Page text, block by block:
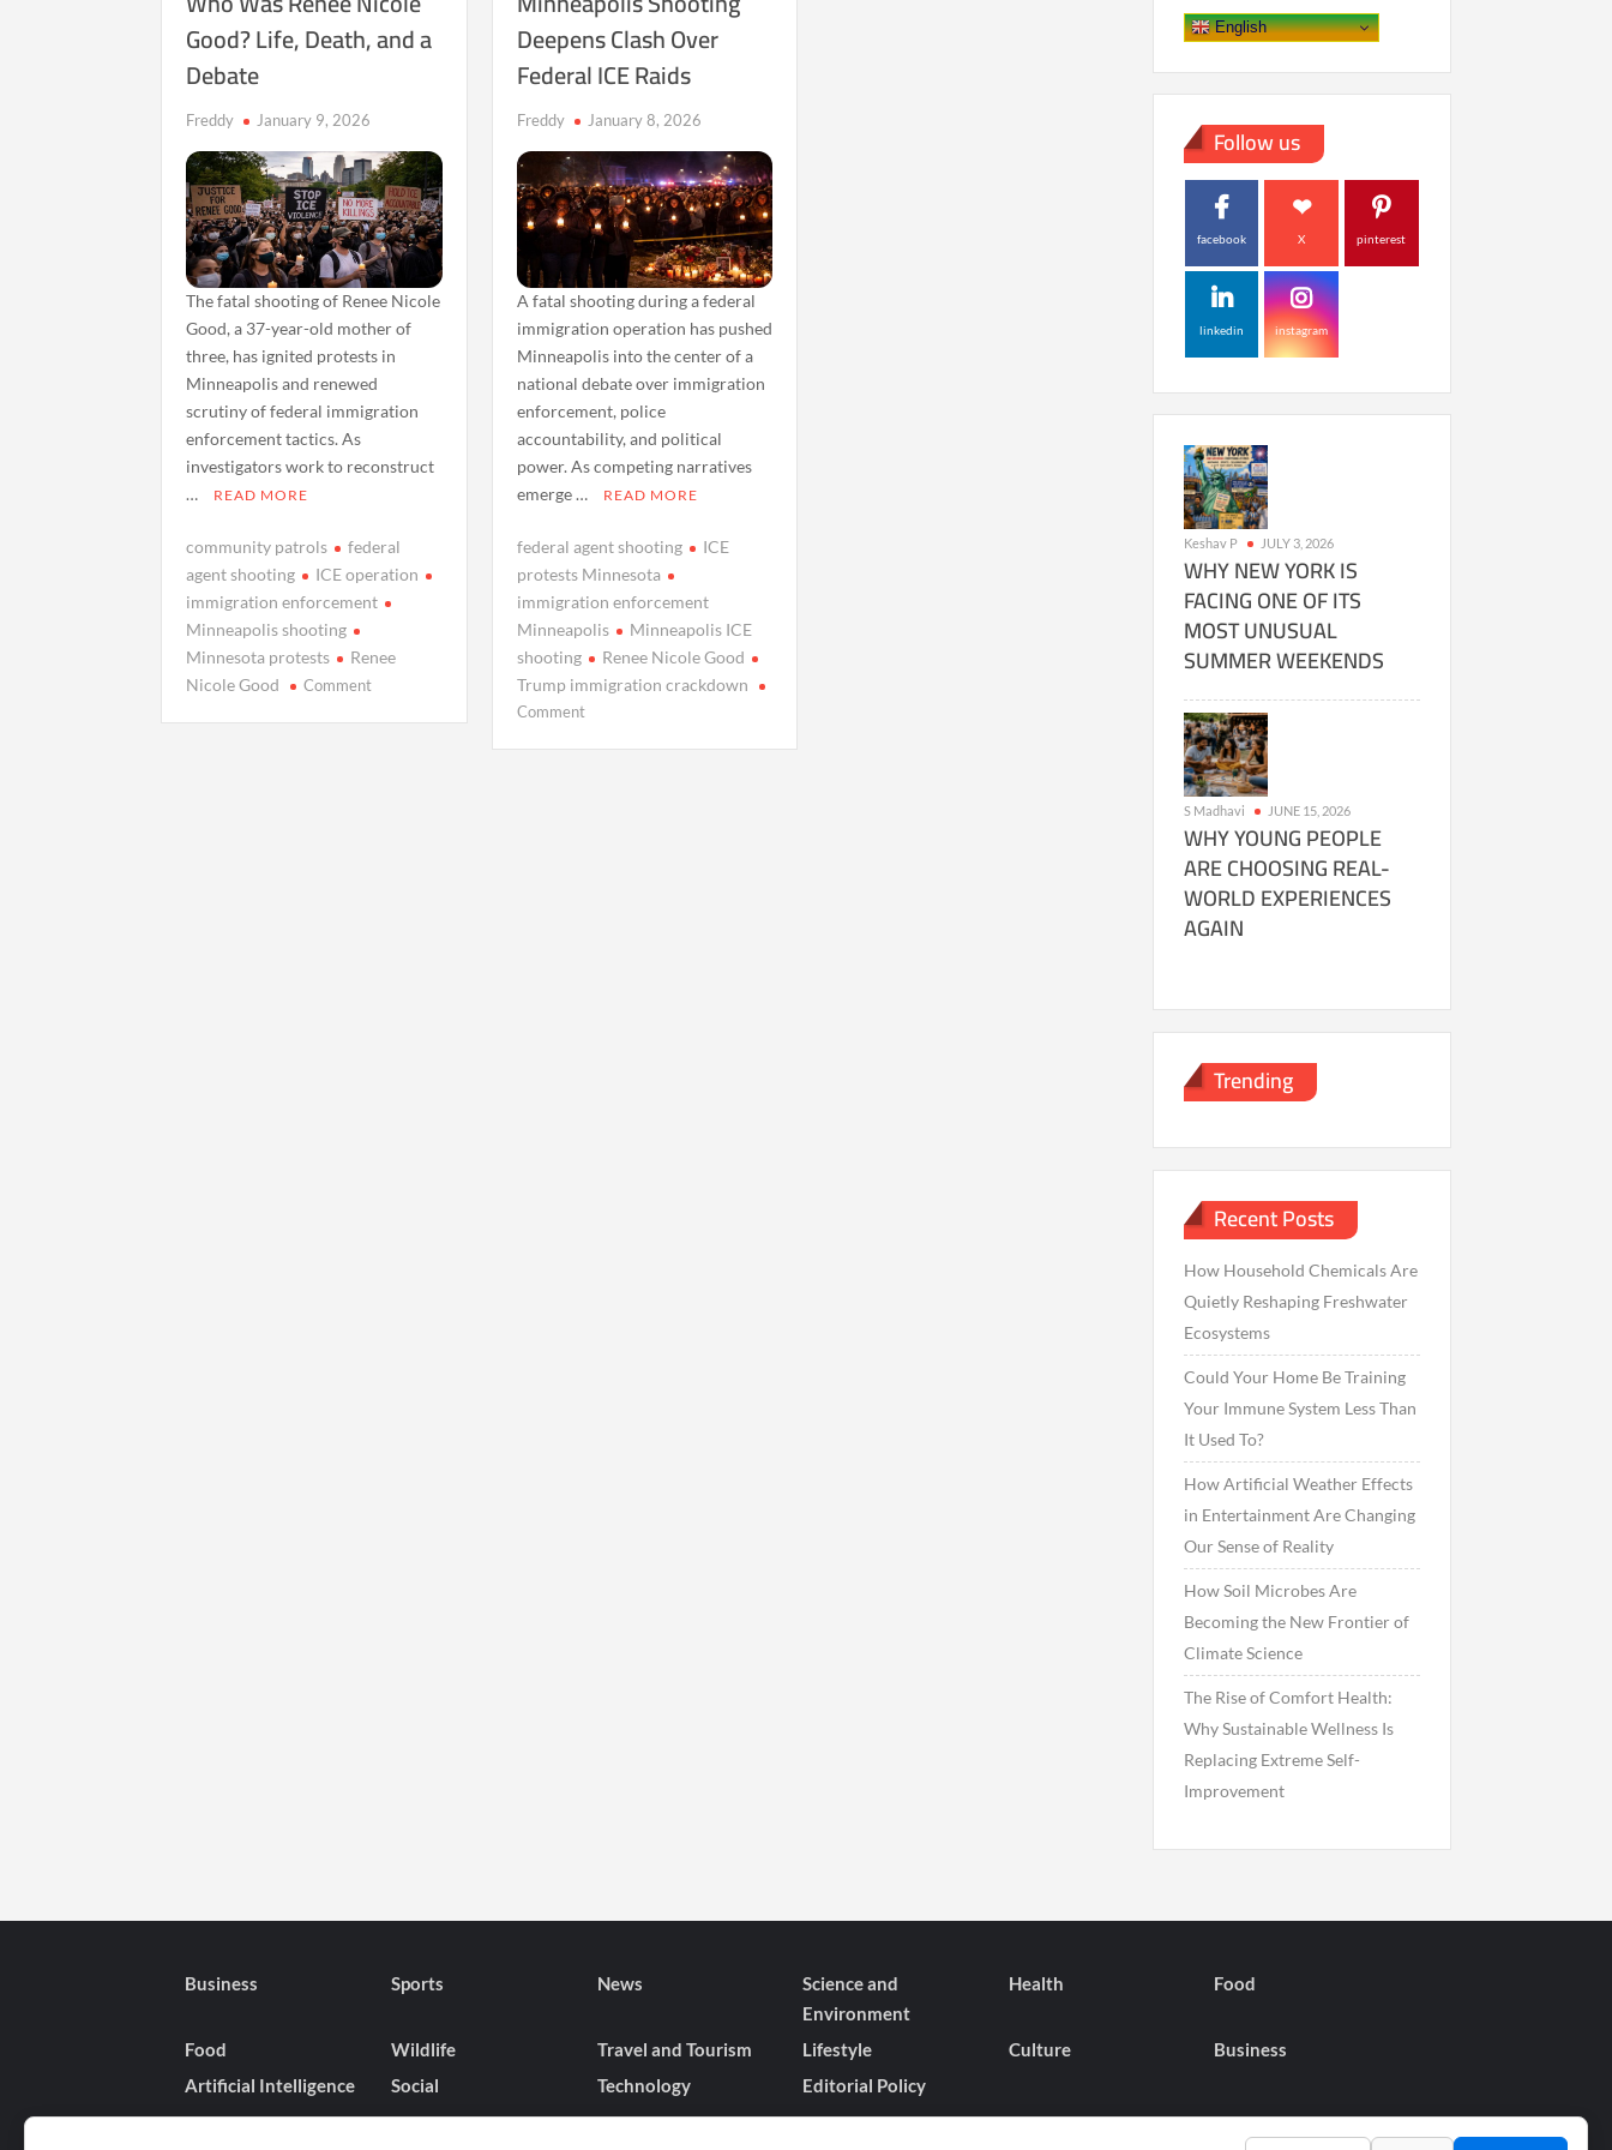
Good? Life, Death, and a
Debate
Freddy January 9, 2026
The fatal shooting of Renee Nicole
Good, a 37-year-old mother of
three, has ignited protests in
Minneapolis and renewed
scrutiny of federal immigration
enforcement tactics. As
investigators work to reconstruct
…
READ MORE
community patrols
federal
agent shooting
ICE operation
immigration enforcement
Minneapolis shooting
Minnesota protests
Renee
Nicole Good
Commenton
Deepens Clash Over
Federal ICE Raids
Freddy January 8, 2026
A fatal shooting during a federal
immigration operation has pushed
Minneapolis into the center of a
national debate over immigration
enforcement, police
accountability, and political
power. As competing narratives
emerge …
READ MORE
federal agent shooting
ICE
protests Minnesota
immigration enforcement
Minneapolis
Minneapolis ICE
shooting
Renee Nicole Good
Trump immigration crackdown
Commenton
English
Follow us
facebook X pinterest
linkedin instagram
Keshav P JULY 3, 2026
WHY NEW YORK IS
FACING ONE OF ITS
MOST UNUSUAL
SUMMER WEEKENDS
S Madhavi JUNE 15, 2026
WHY YOUNG PEOPLE
ARE CHOOSING REAL-
WORLD EXPERIENCES
AGAIN
Trending
Recent Posts
How Household Chemicals Are
Quietly Reshaping Freshwater
Ecosystems
Could Your Home Be Training
Your Immune System Less Than
It Used To?
How Artificial Weather Effects
in Entertainment Are Changing
Our Sense of Reality
How Soil Microbes Are
Becoming the New Frontier of
Climate Science
The Rise of Comfort Health:
Why Sustainable Wellness Is
Replacing Extreme Self-
Improvement
Business Sports News
Science and
Environment
Health Food
Food Wildlife Travel and Tourism Lifestyle Culture
Business
Artificial Intelligence
Social Technology Editorial Policy